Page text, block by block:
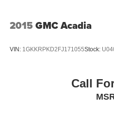
2015 GMC Acadia
VIN: 1GKKRPKD2FJ171055Stock:
Call